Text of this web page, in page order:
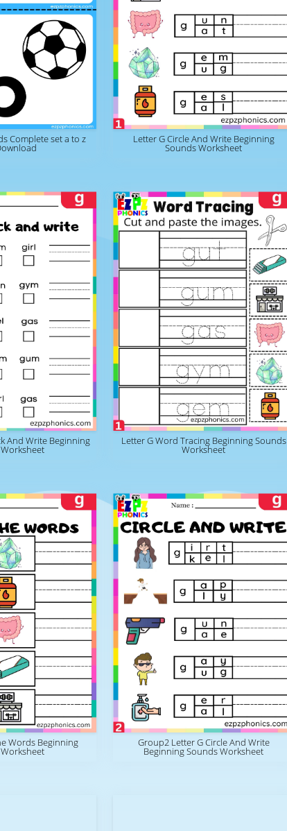
Complete set a to z Letter G Circle And Write Beginning
Sounds Worksheet
And Write Beginning Letter G Word Tracing Beginning Sounds
Worksheet
Words Beginning Group2 Letter G Circle And Write
Beginning Sounds Worksheet